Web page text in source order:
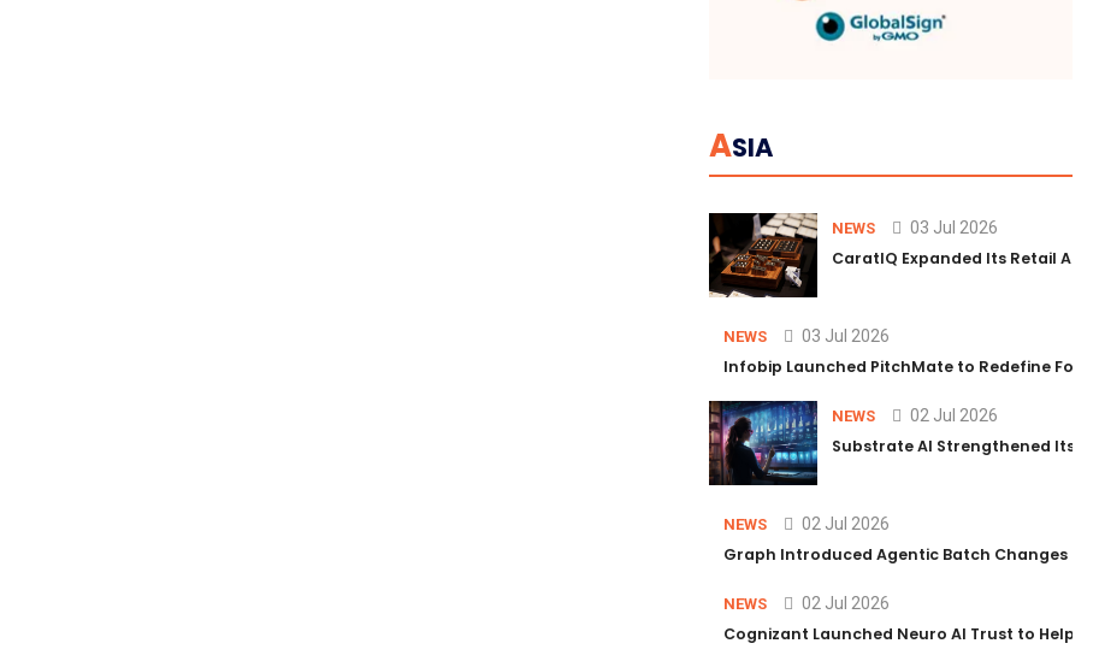
ASIA
NEWS 03 Jul 2026
CaratIQ Expanded Its Retail AI
NEWS 03 Jul 2026
Infobip Launched PitchMate to Redefine
NEWS 02 Jul 2026
Substrate AI Strengthened Its
NEWS 02 Jul 2026
Graph Introduced Agentic Batch Changes in
NEWS 02 Jul 2026
Cognizant Launched Neuro AI Trust to Help